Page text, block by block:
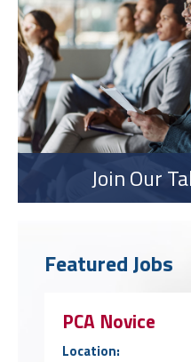
Join Our
Featured Jobs
PCA Novice
Location: